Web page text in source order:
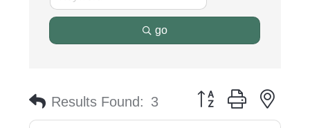
go
Results Found: 3 Button group with